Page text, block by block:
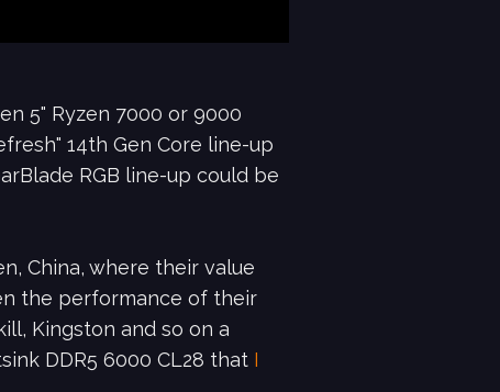
5" Ryzen 7000 or 9000
14th Gen Core line-up
RGB line-up could be
China, where their value
the performance of their
Kingston and so on a
DDR5 6000 CL28 that I